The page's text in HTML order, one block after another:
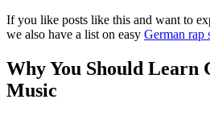
If you like posts like this and want to
we also have a list on easy German rap
Why You Should Learn
Music